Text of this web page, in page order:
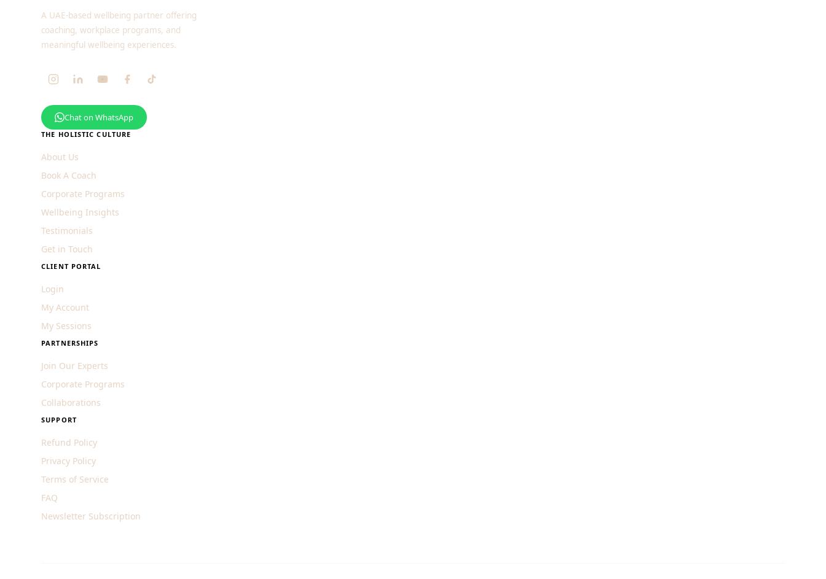
A UAE-based wellbeing partner offering
coaching, workplace programs, and
meaningful wellbeing experiences.
Chat on WhatsApp
THE HOLISTIC CULTURE
About Us
Book A Coach
Corporate Programs
Wellbeing Insights
Testimonials
Get in Touch
CLIENT PORTAL
Login
My Account
My Sessions
PARTNERSHIPS
Join Our Experts
Corporate Programs
Collaborations
SUPPORT
Refund Policy
Privacy Policy
Terms of Service
FAQ
Newsletter Subscription